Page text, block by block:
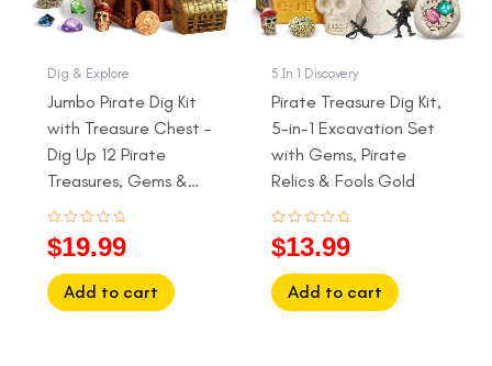
Dig & Explore
Jumbo Pirate Dig Kit
with Treasure Chest –
Dig Up 12 Pirate
Treasures, Gems &
Gold Coins (Ages 6+)
Rated
0
of
5
$19.99
Add to cart
5 In 1 Discovery
Pirate Treasure Dig Kit,
5-in-1 Excavation Set
with Gems, Pirate
Relics & Fools Gold
Rated
0
of
5
$13.99
Add to cart